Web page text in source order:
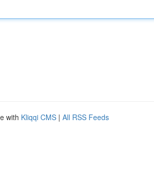
with Kliqqi CMS | All RSS Feeds